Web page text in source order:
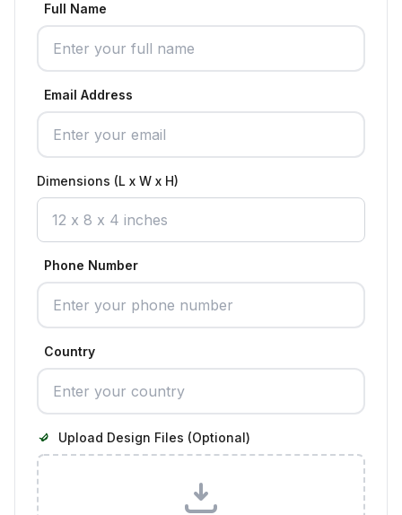
Full Name
Email Address
Dimensions (L x W x H)
Phone Number
Country
Upload Design Files (Optional)